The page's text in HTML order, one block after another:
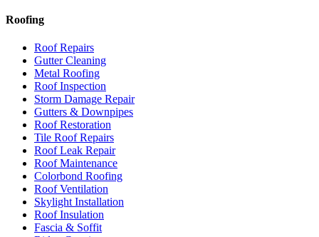
Roofing
Roof Repairs
Gutter Cleaning
Metal Roofing
Roof Inspection
Storm Damage Repair
Gutters & Downpipes
Roof Restoration
Tile Roof Repairs
Roof Leak Repair
Roof Maintenance
Colorbond Roofing
Roof Ventilation
Skylight Installation
Roof Insulation
Fascia & Soffit